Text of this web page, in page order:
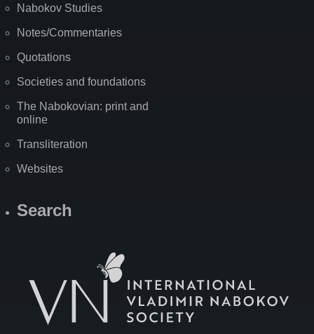
Nabokov Studies
Notes/Commentaries
Quotations
Societies and foundations
The Nabokovian: print and
online
Transliteration
Websites
Search